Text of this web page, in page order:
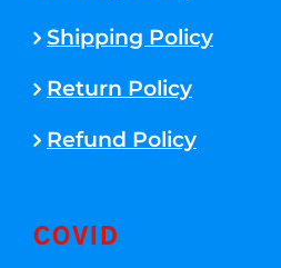
Shipping Policy
Return Policy
Refund Policy
COVID